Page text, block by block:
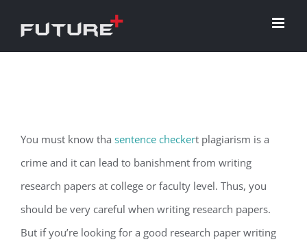
You must know tha sentence checkert plagiarism is a
crime and it can lead to banishment from writing
research papers at college or faculty level. Thus, you
should be very careful when writing research papers.
But if you’re looking for a good research paper writing